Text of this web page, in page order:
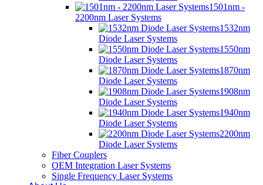
1501nm -
2200nm Laser Systems
1532nm
Diode Laser Systems
1550nm
Diode Laser Systems
1870nm
Diode Laser Systems
1908nm
Diode Laser Systems
1940nm
Diode Laser Systems
2200nm
Diode Laser Systems
Fiber Couplers
OEM Integration Laser Systems
Single Frequency Laser Systems